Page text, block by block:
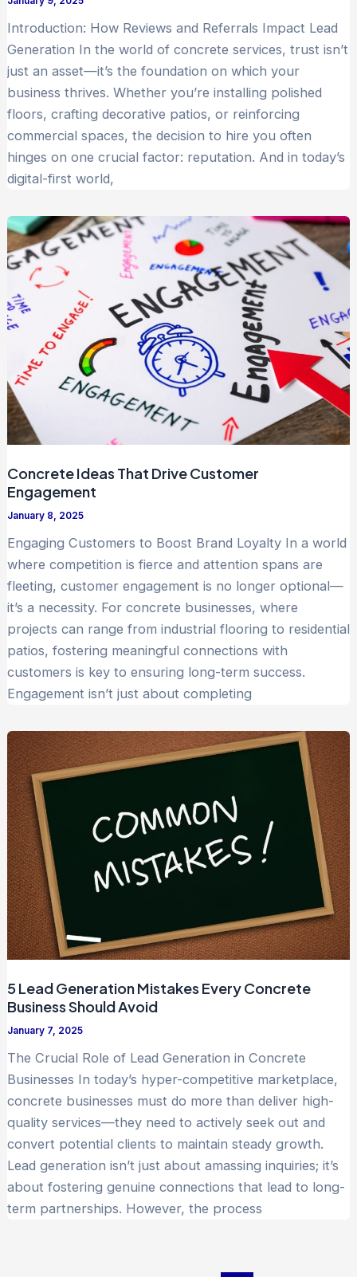
Introduction: How Reviews and Referrals Impact Lead
Generation In the world of concrete services, trust isn’t
just an asset—it’s the foundation on which your
business thrives. Whether you’re installing polished
floors, crafting decorative patios, or reinforcing
commercial spaces, the decision to hire you often
hinges on one crucial factor: reputation. And in today’s
digital-first world,
Concrete Ideas That Drive Customer
Engagement
January 8, 2025
Engaging Customers to Boost Brand Loyalty In a world
where competition is fierce and attention spans are
fleeting, customer engagement is no longer optional—
it’s a necessity. For concrete businesses, where
projects can range from industrial flooring to residential
patios, fostering meaningful connections with
customers is key to ensuring long-term success.
Engagement isn’t just about completing
5 Lead Generation Mistakes Every Concrete
Business Should Avoid
January 7, 2025
The Crucial Role of Lead Generation in Concrete
Businesses In today’s hyper-competitive marketplace,
concrete businesses must do more than deliver high-
quality services—they need to actively seek out and
convert potential clients to maintain steady growth.
Lead generation isn’t just about amassing inquiries; it’s
about fostering genuine connections that lead to long-
term partnerships. However, the process